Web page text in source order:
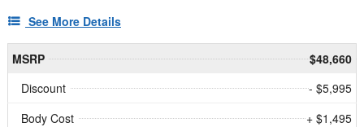
See More Details
MSRP
$48,660
Discount
- $5,995
Body Cost
+ $1,495